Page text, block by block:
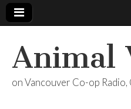
Animal
on Vancouver Co-op